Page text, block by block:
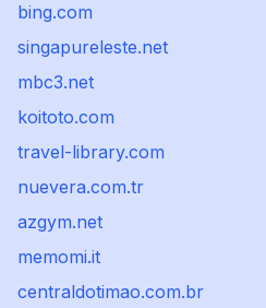
bing.com
singapureleste.net
mbc3.net
koitoto.com
travel-library.com
nuevera.com.tr
azgym.net
memomi.it
centraldotimao.com.br